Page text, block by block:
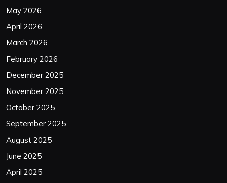
May 2026
April 2026
March 2026
February 2026
December 2025
November 2025
October 2025
September 2025
August 2025
June 2025
April 2025